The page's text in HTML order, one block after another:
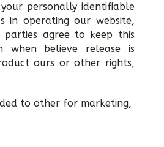
personally identifiable
in operating our website,
parties agree to keep this
when believe release is
ours or other rights,
to other for marketing,